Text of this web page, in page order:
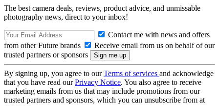
The best camera deals, reviews, product advice, and unmissable
photography news, direct to your inbox!
Contact me with news and offers
from other Future brands
Receive email from us on behalf of our
trusted partners or sponsors
By signing up, you agree to ourTerms of services and acknowledge
that you have read ourPrivacy Notice. You also agree to receive
marketing emails from us that may include promotions from our
trusted partners and sponsors, which you can unsubscribe from at